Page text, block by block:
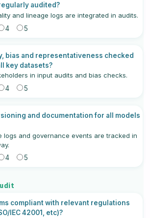
audited?
and lineage logs are integrated in audits.
4 5
bias and representativeness checked
key datasets?
in input audits and bias checks.
4 5
and documentation for all models
logs and governance events are tracked in
4 5
compliant with relevant regulations
IEC 42001, etc)?